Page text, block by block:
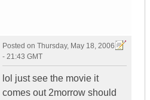
Posted on Thursday, May 18, 2006
- 21:43 GMT
lol just see the movie it
comes out 2morrow should